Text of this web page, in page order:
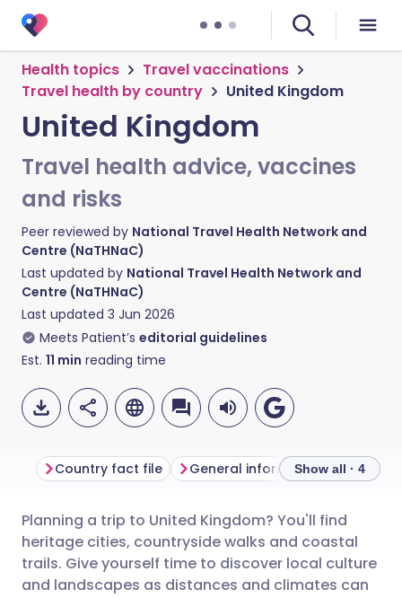
Health topics
Travel vaccinations
Travel health by country
United Kingdom
United Kingdom
Travel health advice, vaccines
and risks
Peer reviewed by National Travel Health Network and
Centre (NaTHNaC)
Last updated by National Travel Health Network and
Centre (NaTHNaC)
Last updated 3 Jun 2026
Meets Patient’s editorial guidelines
Est. 11 min reading time
Share via email
Share via Facebook
🇬🇧 English 🇩🇪 Deutsch
🇪🇸 Español 🇫🇷 Français
Country fact file General informationShow all · 4
Planning a trip to United Kingdom? You'll find
heritage cities, countryside walks and coastal
trails. Give yourself time to discover local culture
and landscapes as distances and climates can